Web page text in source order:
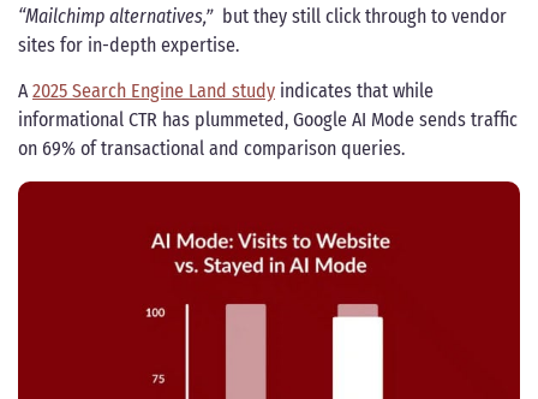
“Mailchimp alternatives,”but they still click through to vendor
sites for in-depth expertise.
A2025 Search Engine Land study indicates that while
informational CTR has plummeted, Google AI Mode sends traffic
on 69% of transactional and comparison queries.